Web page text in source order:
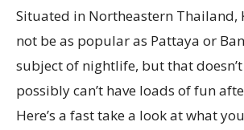
Situated in Northeastern Thailand,
not be as popular as Pattaya or
subject of nightlife, but that
possibly can’t have loads of fun
Here’s a fast take a look at what